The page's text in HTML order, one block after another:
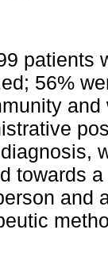
patients
56%
towards
and